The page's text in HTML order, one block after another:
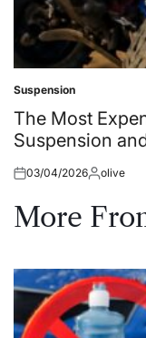
Posted
in
Suspension
The Most
Suspension
Posted
03/04/2026Posted
olive
More